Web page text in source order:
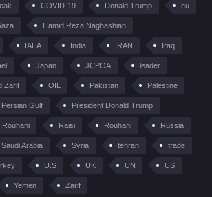
COVID-19 Donald Trump eu
Hamid Reza Naghashian
IAEA India IRAN Iraq
Japan JCPOA leader
Zarif OIL Pakistan Palestine
Persian Gulf President Donald Trump
Rouhani Raisi Rouhani Russia
Saudi Arabia Syria tehran trade
U.S UK UN US
Yemen Zarif